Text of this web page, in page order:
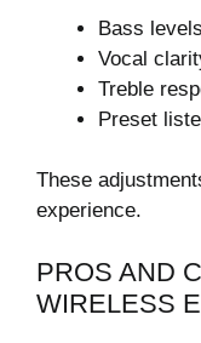
Bass levels
Vocal
Treble
Preset
These
experience.
PROS AND
WIRELESS